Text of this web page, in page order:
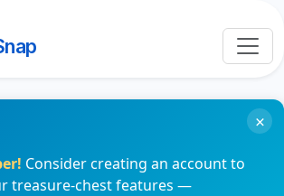
Consider creating an account to
treasure-chest features —
×